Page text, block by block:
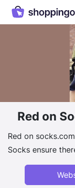
Red on
Red on
Socks ensure
where blisters
breathable in